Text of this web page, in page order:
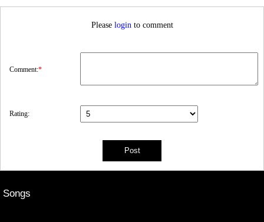
Please login to comment
Comment:*
Rating:
Songs